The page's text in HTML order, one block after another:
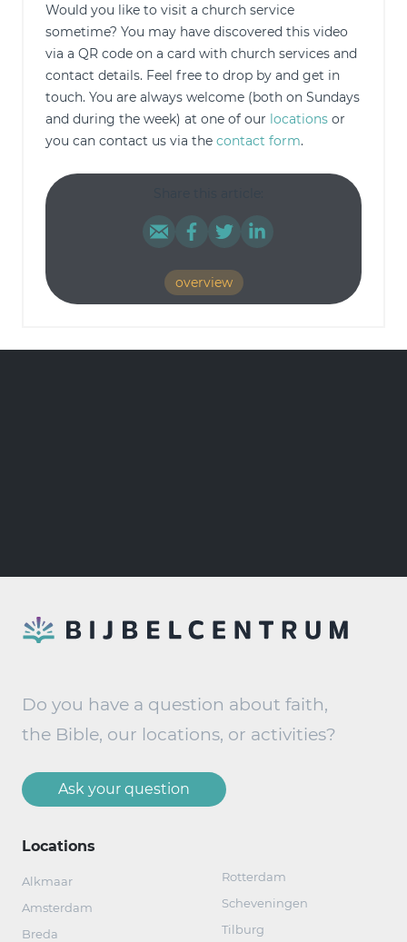
Would you like to visit a church service
sometime? You may have discovered this video
via a QR code on a card with church services and
contact details. Feel free to drop by and get in
touch. You are always welcome (both on Sundays
and during the week) at one of our locations or
you can contact us via the contact form.
overview
Do you have a question about faith,
the Bible, our locations, or activities?
Ask your question
Locations
Alkmaar
Amsterdam
Breda
Rotterdam
Scheveningen
Tilburg